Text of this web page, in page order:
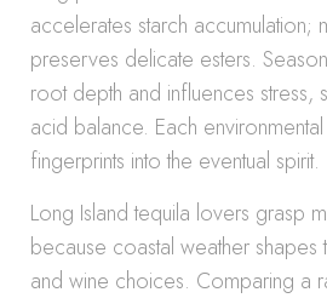
accelerates starch accumulation;
preserves delicate esters.
root depth and influences stress,
acid balance. Each
fingerprints into the eventual spirit.
Long Island tequila lovers grasp
because coastal weather shapes
and wine choices. Comparing a